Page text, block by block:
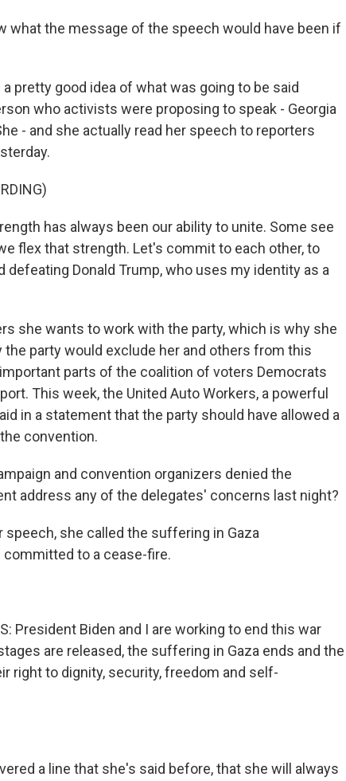
what the message of the speech would have been if
a pretty good idea of what was going to be said
who activists were proposing to speak - Georgia
- and she actually read her speech to reporters
has always been our ability to unite. Some see
flex that strength. Let's commit to each other, to
defeating Donald Trump, who uses my identity as a
she wants to work with the party, which is why she
party would exclude her and others from this
parts of the coalition of voters Democrats
This week, the United Auto Workers, a powerful
in a statement that the party should have allowed a
convention.
and convention organizers denied the
address any of the delegates' concerns last night?
speech, she called the suffering in Gaza
committed to a cease-fire.
President Biden and I are working to end this war
are released, the suffering in Gaza ends and the
right to dignity, security, freedom and self-
a line that she's said before, that she will always